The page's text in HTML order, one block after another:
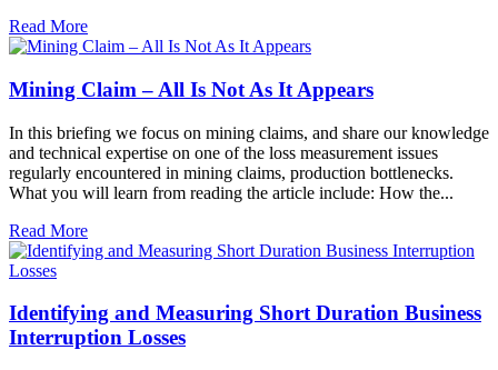
Read More
Mining Claim – All Is Not As It Appears
In this briefing we focus on mining claims, and share our knowledge
and technical expertise on one of the loss measurement issues
regularly encountered in mining claims, production bottlenecks.
What you will learn from reading the article include: How the...
Read More
Identifying and Measuring Short Duration Business
Interruption Losses